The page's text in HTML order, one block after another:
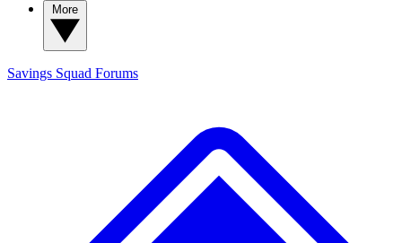
Savings Squad Forums